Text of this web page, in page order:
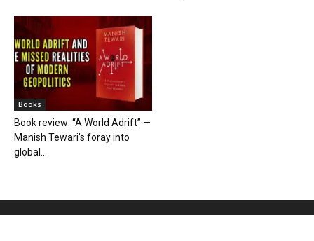
Books
Book review: “A World Adrift” —
Manish Tewari’s foray into
global...